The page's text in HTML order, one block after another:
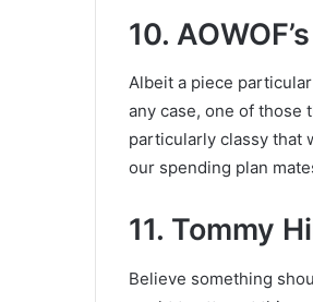
10.
Albeit a piece
any case, one of those
particularly classy that
our spending plan
11. Tommy
Believe something